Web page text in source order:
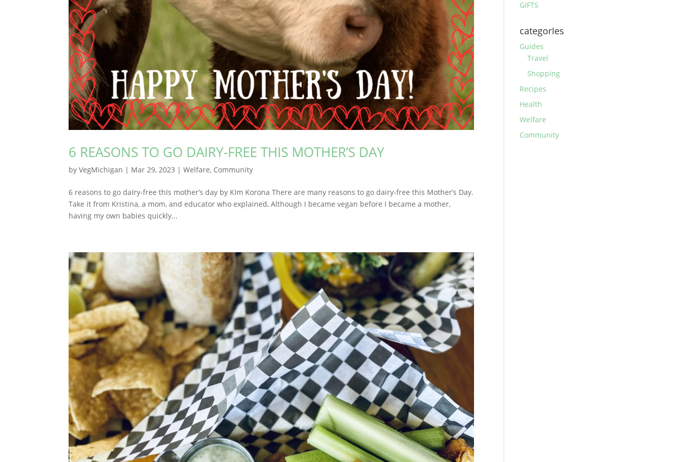
6 REASONS TO GO DAIRY-FREE THIS MOTHER’S DAY
byVegMichigan | Mar 29, 2023 |Welfare, Community
6 reasons to go daIry-free thIs mother’s day by KIm Korona There are many reasons to go dairy-free this Mother’s Day.
Take it from Kristina, a mom, and educator who explained, Although I became vegan before I became a mother,
having my own babies quickly...
GIFTS
categorIes
Guides
Travel
Shopping
Recipes
Health
Welfare
Community